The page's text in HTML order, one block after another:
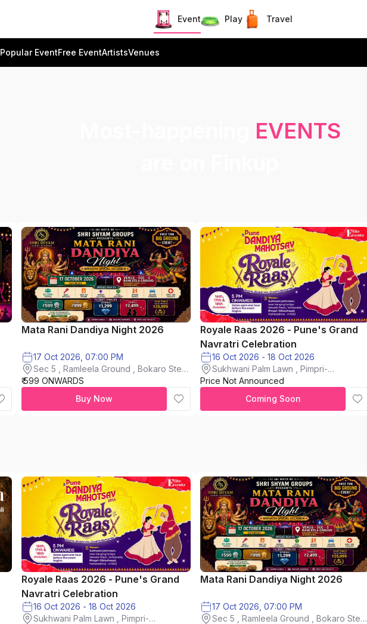
Event Play Travel
Popular EventFree EventArtistsVenues
EVENTS
Mata Rani Dandiya Night 2026
17 Oct 2026, 07:00 PM
Sec 5 , Ramleela Ground , Bokaro Steel
City
₹ 599 ONWARDS
Buy Now
Royale Raas 2026 - Pune's Grand
Navratri Celebration
16 Oct 2026 - 18 Oct 2026
Sukhwani Palm Lawn , Pimpri-
chinchwad
Price Not Announced
Coming Soon
Royale Raas 2026 - Pune's Grand
Navratri Celebration
16 Oct 2026 - 18 Oct 2026
Sukhwani Palm Lawn , Pimpri-
Mata Rani Dandiya Night 2026
17 Oct 2026, 07:00 PM
Sec 5 , Ramleela Ground , Bokaro Steel